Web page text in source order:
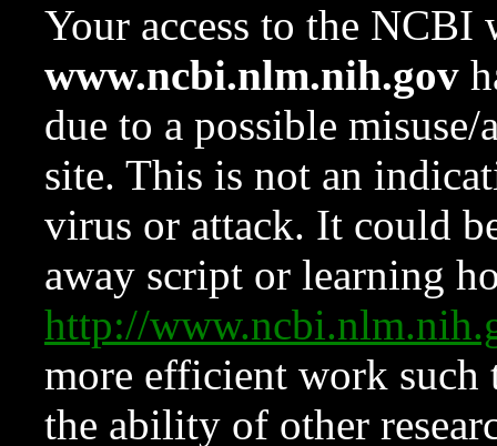
Your access to the NCBI
www.ncbi.nlm.nih.gov
due to a possible
site. This is not an
virus or attack. It could
away script or learning
http://
more efficient work such
the ability of other